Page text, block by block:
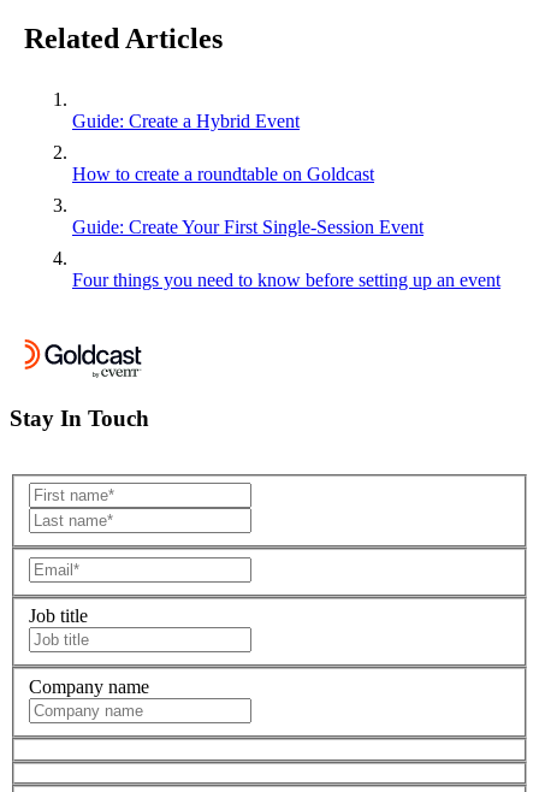
Related Articles
Guide: Create a Hybrid Event
How to create a roundtable on Goldcast
Guide: Create Your First Single-Session Event
Four things you need to know before setting up an event
Stay In Touch
Job title
Company name